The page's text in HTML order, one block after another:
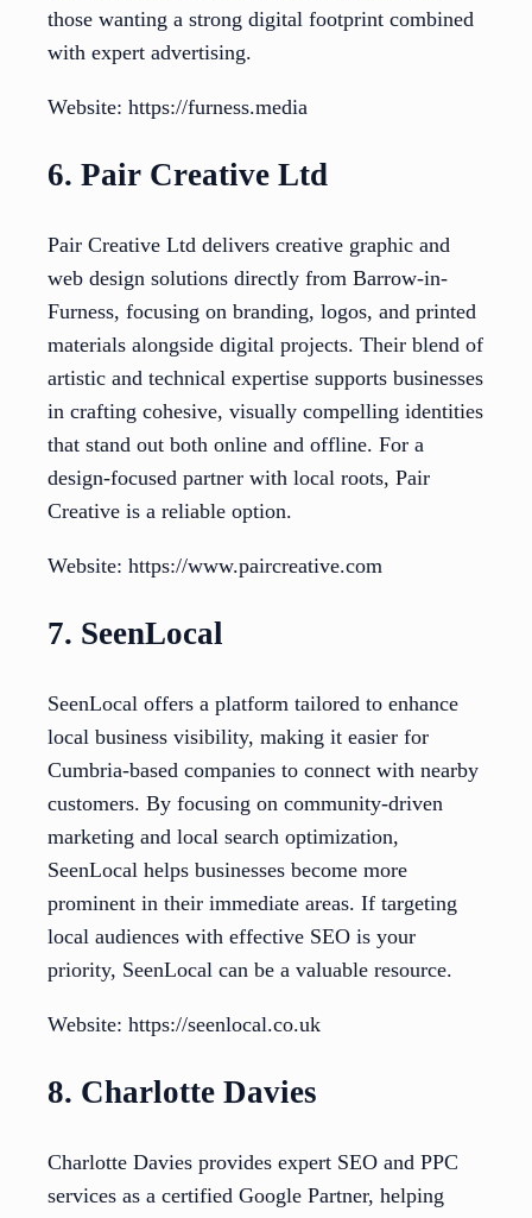
those wanting a strong digital footprint combined
with expert advertising.
Website: https://furness.media
6. Pair Creative Ltd
Pair Creative Ltd delivers creative graphic and
web design solutions directly from Barrow-in-
Furness, focusing on branding, logos, and printed
materials alongside digital projects. Their blend of
artistic and technical expertise supports businesses
in crafting cohesive, visually compelling identities
that stand out both online and offline. For a
design-focused partner with local roots, Pair
Creative is a reliable option.
Website: https://www.paircreative.com
7. SeenLocal
SeenLocal offers a platform tailored to enhance
local business visibility, making it easier for
Cumbria-based companies to connect with nearby
customers. By focusing on community-driven
marketing and local search optimization,
SeenLocal helps businesses become more
prominent in their immediate areas. If targeting
local audiences with effective SEO is your
priority, SeenLocal can be a valuable resource.
Website: https://seenlocal.co.uk
8. Charlotte Davies
Charlotte Davies provides expert SEO and PPC
services as a certified Google Partner, helping